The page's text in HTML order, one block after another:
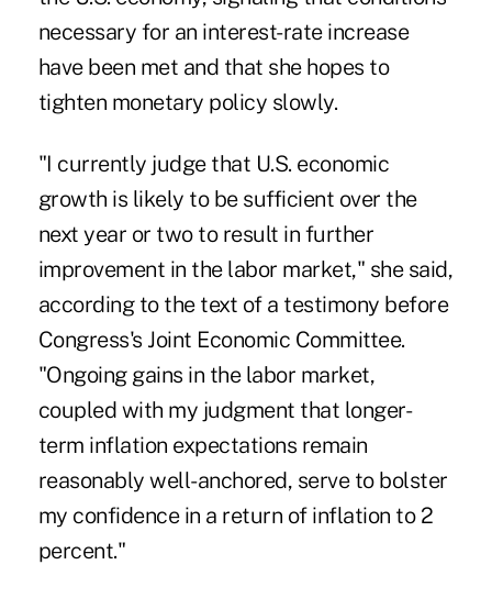
necessary for an interest-rate increase
have been met and that she hopes to
tighten monetary policy slowly.
"I currently judge that U.S. economic
growth is likely to be sufficient over the
next year or two to result in further
improvement in the labor market," she said,
according to the text of a testimony before
Congress's Joint Economic Committee.
"Ongoing gains in the labor market,
coupled with my judgment that longer-
term inflation expectations remain
reasonably well-anchored, serve to bolster
my confidence in a return of inflation to 2
percent."